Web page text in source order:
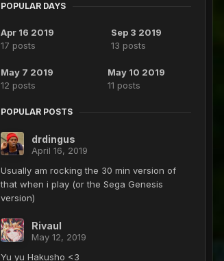
POPULAR DAYS
Apr 16 2019
17 posts
Sep 3 2019
13 posts
May 7 2019
12 posts
May 10 2019
11 posts
POPULAR POSTS
drdingus
April 16, 2019
Usually am rocking the 30 min version of
that when i play (or the Sega Genesis
version)
Rivaul
May 12, 2019
Yu yu Hakusho <3